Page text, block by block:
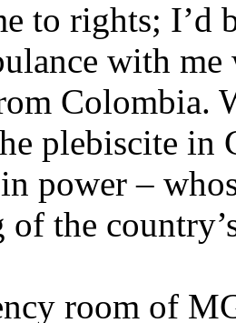
to rights; I’d
with
Colombia.
plebiscite in
power –
the
room of